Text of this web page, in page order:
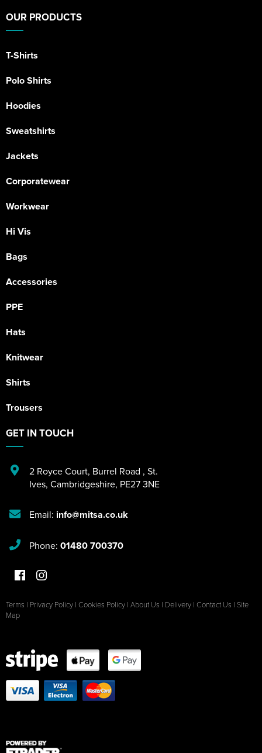
OUR PRODUCTS
T-Shirts
Polo Shirts
Hoodies
Sweatshirts
Jackets
Corporatewear
Workwear
Hi Vis
Bags
Accessories
PPE
Hats
Knitwear
Shirts
Trousers
GET IN TOUCH
2 Royce Court, Burrel Road , St.
Ives, Cambridgeshire, PE27 3NE
Email: info@mitsa.co.uk
Phone: 01480 700370
Terms | Privacy Policy | Cookies Policy | About Us | Delivery | Contact Us | Site
Map